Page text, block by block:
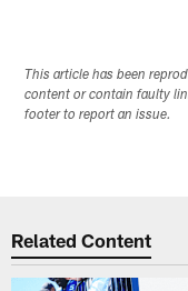
This article has been
content or contain faulty
footer to report an issue.
Related Content